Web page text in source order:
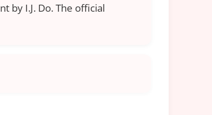
by I.J. Do. The official